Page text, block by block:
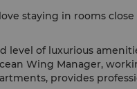
staying in rooms
of luxurious
Wing Manager,
provides